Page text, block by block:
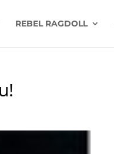
REBEL RAGDOLL